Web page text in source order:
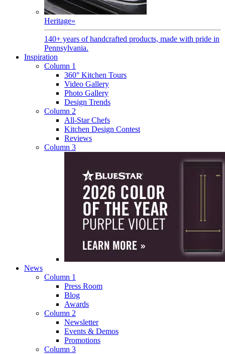
Heritage»
140+ years of handcrafted products, made with pride in
Pennsylvania.
Inspiration
Column 1
360° Kitchen Tours
Video Gallery
Photo Gallery
Design Trends
Column 2
All-Star Chefs
Kitchen Design Contest
Reviews
Column 3
News
Column 1
Press Room
Blog
Awards
Column 2
Newsletter
Events & Demos
Promotions
Column 3